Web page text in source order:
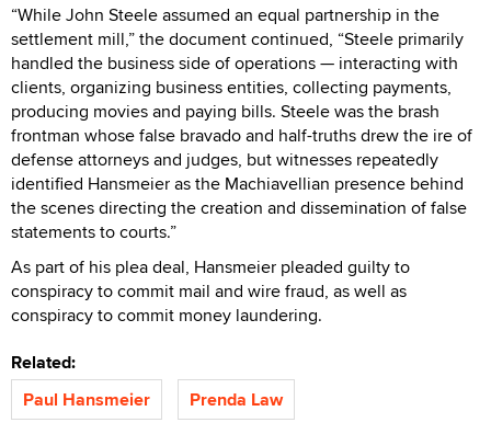
“While John Steele assumed an equal partnership in the
settlement mill,” the document continued, “Steele primarily
handled the business side of operations — interacting with
clients, organizing business entities, collecting payments,
producing movies and paying bills. Steele was the brash
frontman whose false bravado and half-truths drew the ire of
defense attorneys and judges, but witnesses repeatedly
identified Hansmeier as the Machiavellian presence behind
the scenes directing the creation and dissemination of false
statements to courts.”
As part of his plea deal, Hansmeier pleaded guilty to
conspiracy to commit mail and wire fraud, as well as
conspiracy to commit money laundering.
Related:
Paul Hansmeier
Prenda Law